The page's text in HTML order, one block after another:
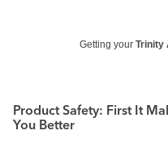
Getting your Trinity
Product Safety: First It
You Better